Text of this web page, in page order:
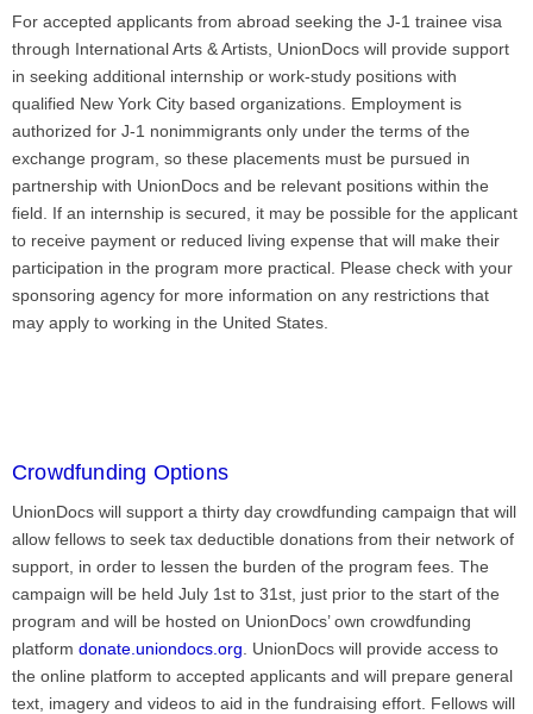
For accepted applicants from abroad seeking the J-1 trainee visa
through International Arts & Artists, UnionDocs will provide support
in seeking additional internship or work-study positions with
qualified New York City based organizations. Employment is
authorized for J-1 nonimmigrants only under the terms of the
exchange program, so these placements must be pursued in
partnership with UnionDocs and be relevant positions within the
field. If an internship is secured, it may be possible for the applicant
to receive payment or reduced living expense that will make their
participation in the program more practical. Please check with your
sponsoring agency for more information on any restrictions that
may apply to working in the United States.
Crowdfunding Options
UnionDocs will support a thirty day crowdfunding campaign that will
allow fellows to seek tax deductible donations from their network of
support, in order to lessen the burden of the program fees. The
campaign will be held July 1st to 31st, just prior to the start of the
program and will be hosted on UnionDocs’ own crowdfunding
platform donate.uniondocs.org . UnionDocs will provide access to
the online platform to accepted applicants and will prepare general
text, imagery and videos to aid in the fundraising effort. Fellows will